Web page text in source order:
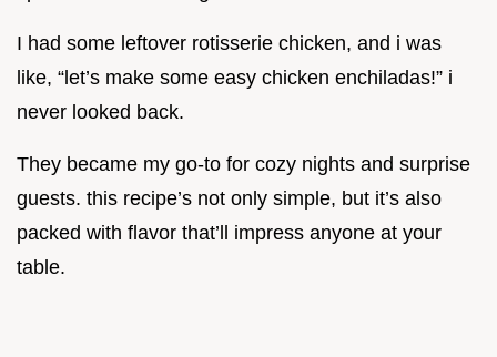
I had some leftover rotisserie chicken, and i was
like, “let’s make some easy chicken enchiladas!” i
never looked back.
They became my go-to for cozy nights and surprise
guests. this recipe’s not only simple, but it’s also
packed with flavor that’ll impress anyone at your
table.